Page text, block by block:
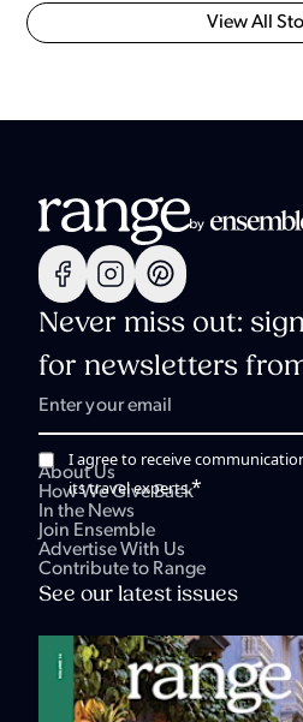
View All
Never miss out:
for newsletters
I agree to receive
its travel experts.*
About Us
How We Give Back
In the News
Join Ensemble
Advertise With Us
Contribute to Range
See our latest issues